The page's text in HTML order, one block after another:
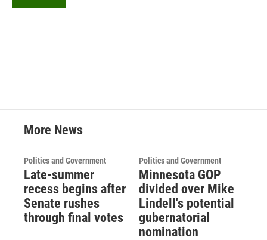
More News
Politics and Government
Late-summer
recess begins after
Senate rushes
through final votes
Politics and Government
Minnesota GOP
divided over Mike
Lindell's potential
gubernatorial
nomination